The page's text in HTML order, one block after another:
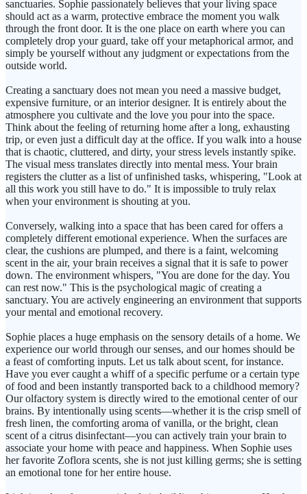
sanctuaries. Sophie passionately believes that your living space
should act as a warm, protective embrace the moment you walk
through the front door. It is the one place on earth where you can
completely drop your guard, take off your metaphorical armor, and
simply be yourself without any judgment or expectations from the
outside world.
Creating a sanctuary does not mean you need a massive budget,
expensive furniture, or an interior designer. It is entirely about the
atmosphere you cultivate and the love you pour into the space.
Think about the feeling of returning home after a long, exhausting
trip, or even just a difficult day at the office. If you walk into a house
that is chaotic, cluttered, and dirty, your stress levels instantly spike.
The visual mess translates directly into mental mess. Your brain
registers the clutter as a list of unfinished tasks, whispering, "Look at
all this work you still have to do." It is impossible to truly relax
when your environment is shouting at you.
Conversely, walking into a space that has been cared for offers a
completely different emotional experience. When the surfaces are
clear, the cushions are plumped, and there is a faint, welcoming
scent in the air, your brain receives a signal that it is safe to power
down. The environment whispers, "You are done for the day. You
can rest now." This is the psychological magic of creating a
sanctuary. You are actively engineering an environment that supports
your mental and emotional recovery.
Sophie places a huge emphasis on the sensory details of a home. We
experience our world through our senses, and our homes should be
a feast of comforting inputs. Let us talk about scent, for instance.
Have you ever caught a whiff of a specific perfume or a certain type
of food and been instantly transported back to a childhood memory?
Our olfactory system is directly wired to the emotional center of our
brains. By intentionally using scents—whether it is the crisp smell of
fresh linen, the comforting aroma of vanilla, or the bright, clean
scent of a citrus disinfectant—you can actively train your brain to
associate your home with peace and happiness. When Sophie uses
her favorite Zoflora scents, she is not just killing germs; she is setting
an emotional tone for her entire house.